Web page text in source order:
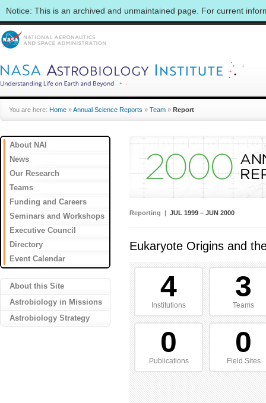
Notice: This is an archived and unmaintained page. For current
You are here: Home »Annual Science Reports » Team » Report
About NAI
News
Our Research
Teams
Funding and Careers
Seminars and Workshops
Executive Council
Directory
Event Calendar
About this Site
Astrobiology in Missions
Astrobiology Strategy
Reporting | JUL 1999 – JUN 2000
Eukaryote Origins and
4
Institutions
3
Teams
0
Publications
0
Field Sites